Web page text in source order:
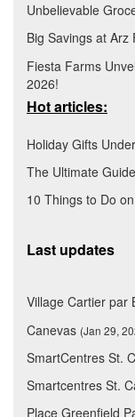
Unbelievable
Big Savings at
Fiesta Farms
2026!
Hot articles:
Holiday Gifts
The Ultimate
10 Things to Do
Last updates
Village Cartier par
Canevas (Jan 29,
SmartCentres St.
Smartcentres St.
Place Greenfield